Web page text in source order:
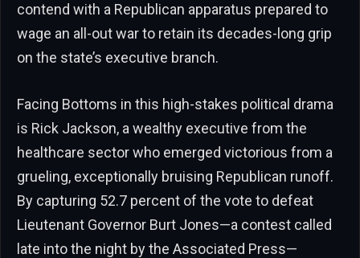
contend with a Republican apparatus prepared to
wage an all-out war to retain its decades-long grip
on the state’s executive branch.
Facing Bottoms in this high-stakes political drama
is Rick Jackson, a wealthy executive from the
healthcare sector who emerged victorious from a
grueling, exceptionally bruising Republican runoff.
By capturing 52.7 percent of the vote to defeat
Lieutenant Governor Burt Jones—a contest called
late into the night by the Associated Press—